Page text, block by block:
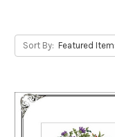
Sort By: